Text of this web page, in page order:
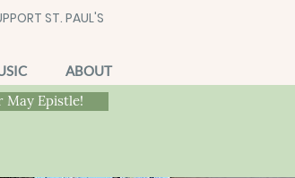
ST. PAUL'S
ABOUT
May Epistle!